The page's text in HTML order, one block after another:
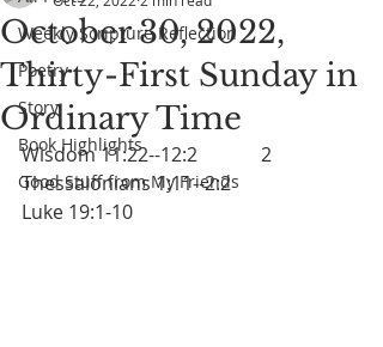
Weekly Scripture Reflection
Poetry
Story
Book Highlights
Good Stuff from My Friends
October 30, 2022,
Thirty-First Sunday in
Ordinary Time
Wisdom 11:22--12:2		2
Thessalonians 1:11--2:2